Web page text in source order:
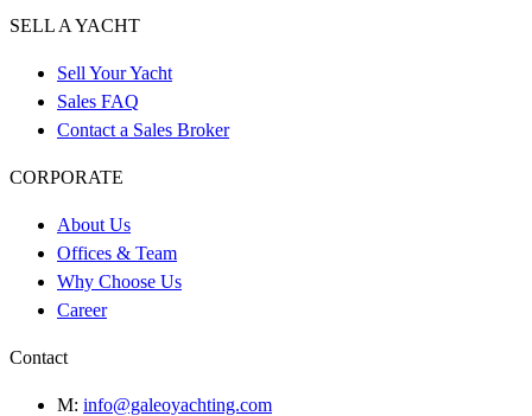
SELL A YACHT
Sell Your Yacht
Sales FAQ
Contact a Sales Broker
CORPORATE
About Us
Offices & Team
Why Choose Us
Career
Contact
M: info@galeoyachting.com